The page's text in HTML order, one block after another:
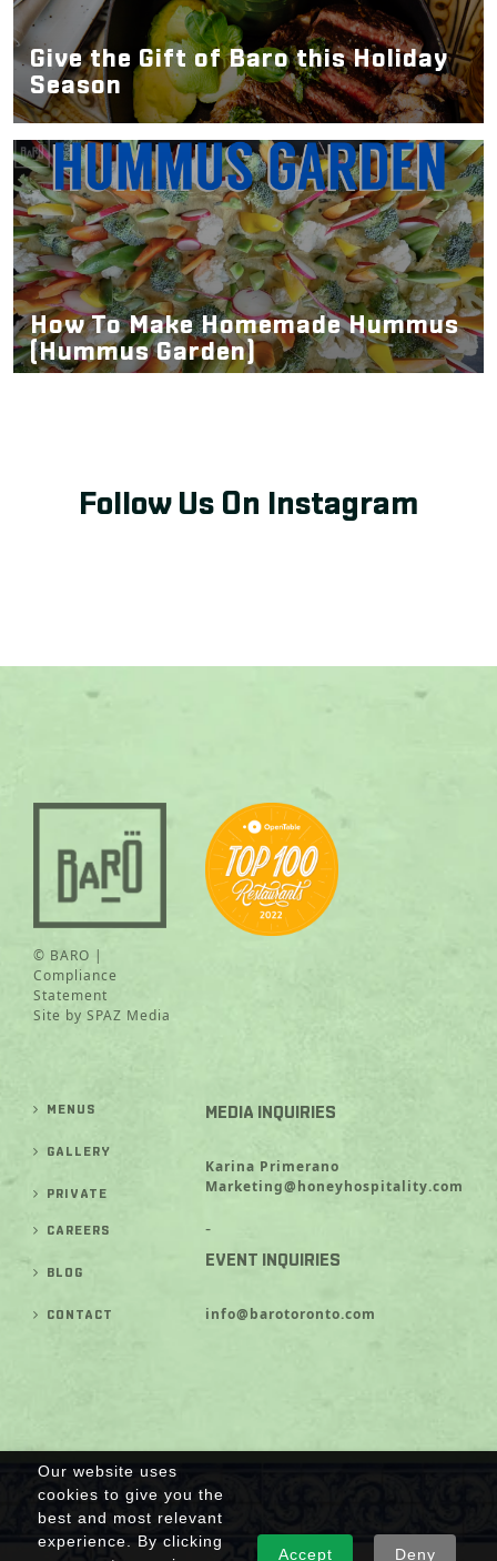
Our website uses
cookies to give you the
best and most relevant
experience. By clicking
Accept Deny
Give the Gift of Baro this Holiday
Season
How To Make Homemade Hummus
(Hummus Garden)
Follow Us On Instagram
© BARO |
Compliance
Statement
Site by SPAZ Media
MENUS
GALLERY
PRIVATE
CAREERS
BLOG
CONTACT
MEDIA INQUIRIES
Karina Primerano
Marketing@honeyhospitality.com
-
EVENT INQUIRIES
info@barotoronto.com